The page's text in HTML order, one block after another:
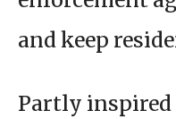
and keep
Partly inspired